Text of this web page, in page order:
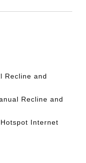
Recline and
Recline and
Internet